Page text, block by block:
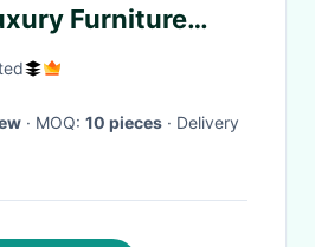
Furniture
Reception
· MOQ: 10 pieces · Delivery